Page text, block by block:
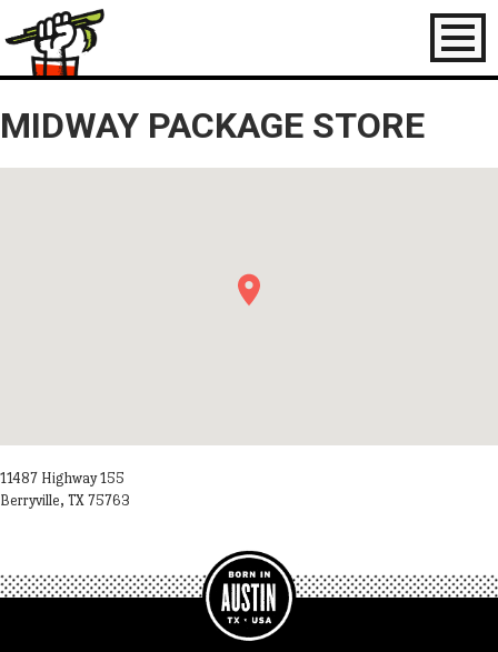
Toggle
MIDWAY PACKAGE STORE
11487 Highway 155
Berryville, TX 75763